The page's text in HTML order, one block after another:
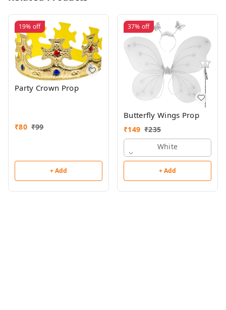
19% off
Party Crown Prop
₹80 ₹99
+ Add
37% off
Butterfly Wings Prop
₹149 ₹235
White
+ Add